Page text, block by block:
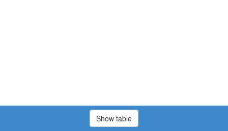
Show table